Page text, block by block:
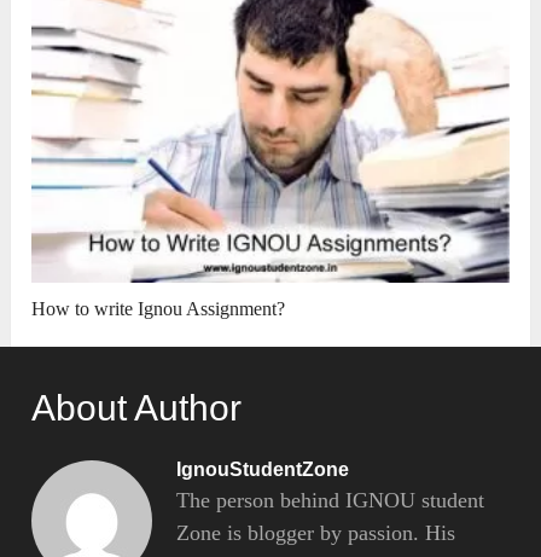
How to write Ignou Assignment?
About Author
IgnouStudentZone
The person behind IGNOU student
Zone is blogger by passion. His